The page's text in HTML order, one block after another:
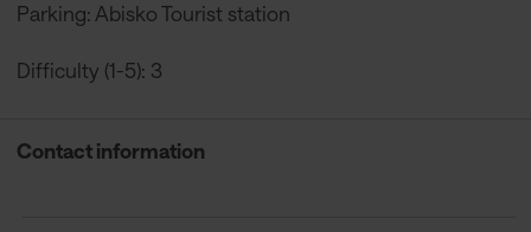
Parking: Abisko Tourist station
Difficulty (1-5): 3
Contact information